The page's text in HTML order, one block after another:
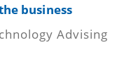
business
Advising